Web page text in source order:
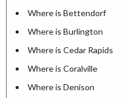
Where is Bettendorf
Where is Burlington
Where is Cedar Rapids
Where is Coralville
Where is Denison